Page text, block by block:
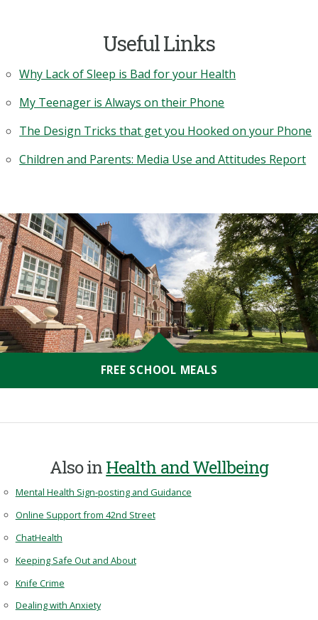
Useful Links
Why Lack of Sleep is Bad for your Health
My Teenager is Always on their Phone
The Design Tricks that get you Hooked on your Phone
Children and Parents: Media Use and Attitudes Report
FREE SCHOOL MEALS
Also inHealth and Wellbeing
Mental Health Sign-posting and Guidance
Online Support from 42nd Street
ChatHealth
Keeping Safe Out and About
Knife Crime
Dealing with Anxiety